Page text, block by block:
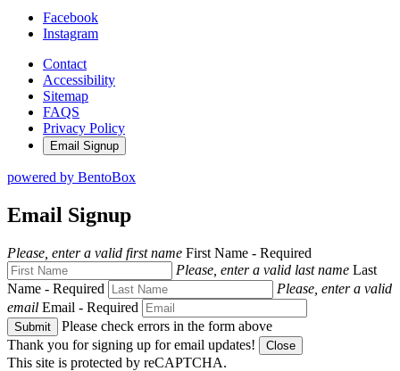
Facebook
Instagram
Contact
Accessibility
Sitemap
FAQS
Privacy Policy
Email Signup
powered by BentoBox
Email Signup
Please, enter a valid first name First Name - Required
Please, enter a valid last name Last
Name - Required
Please, enter a valid
email Email - Required
Submit
Please check errors in the form above
Thank you for signing up for email updates!
Close
This site is protected by reCAPTCHA.